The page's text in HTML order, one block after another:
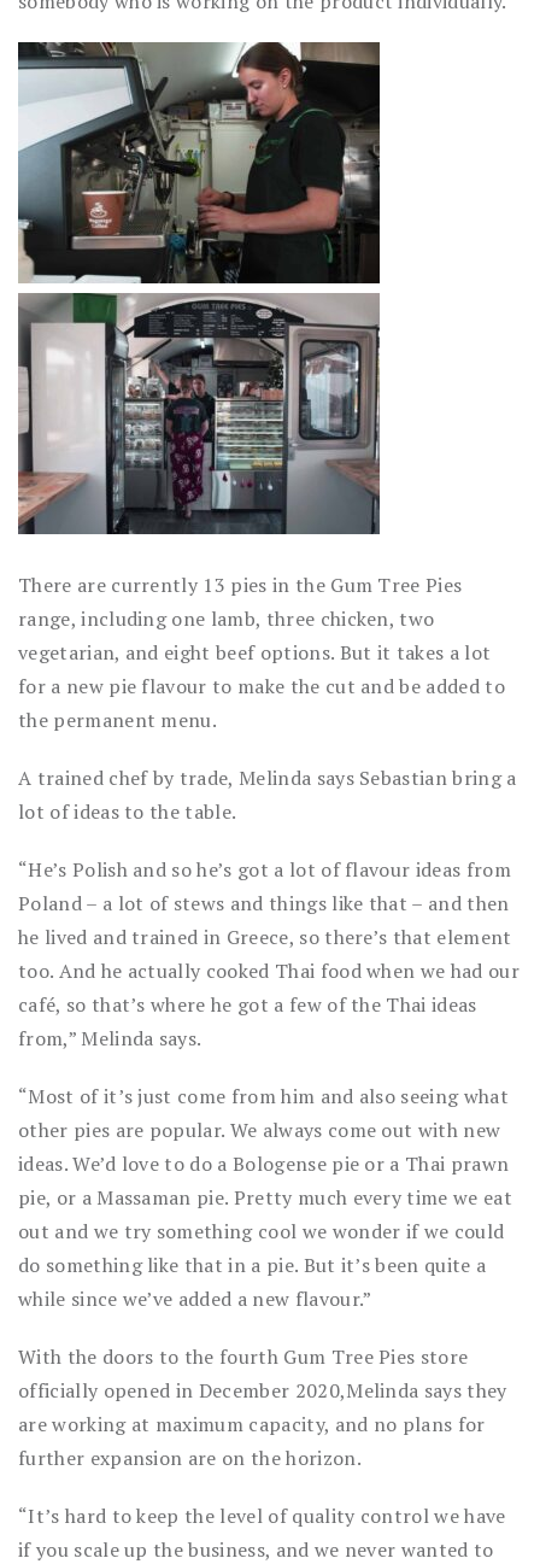
There are currently 13 pies in the Gum Tree Pies
range, including one lamb, three chicken, two
vegetarian, and eight beef options. But it takes a lot
for a new pie flavour to make the cut and be added to
the permanent menu.
A trained chef by trade, Melinda says Sebastian bring a
lot of ideas to the table.
“He’s Polish and so he’s got a lot of flavour ideas from
Poland – a lot of stews and things like that – and then
he lived and trained in Greece, so there’s that element
too. And he actually cooked Thai food when we had our
café, so that’s where he got a few of the Thai ideas
from,” Melinda says.
“Most of it’s just come from him and also seeing what
other pies are popular. We always come out with new
ideas. We’d love to do a Bologense pie or a Thai prawn
pie, or a Massaman pie. Pretty much every time we eat
out and we try something cool we wonder if we could
do something like that in a pie. But it’s been quite a
while since we’ve added a new flavour.”
With the doors to the fourth Gum Tree Pies store
officially opened in December 2020,Melinda says they
are working at maximum capacity, and no plans for
further expansion are on the horizon.
“It’s hard to keep the level of quality control we have
if you scale up the business, and we never wanted to